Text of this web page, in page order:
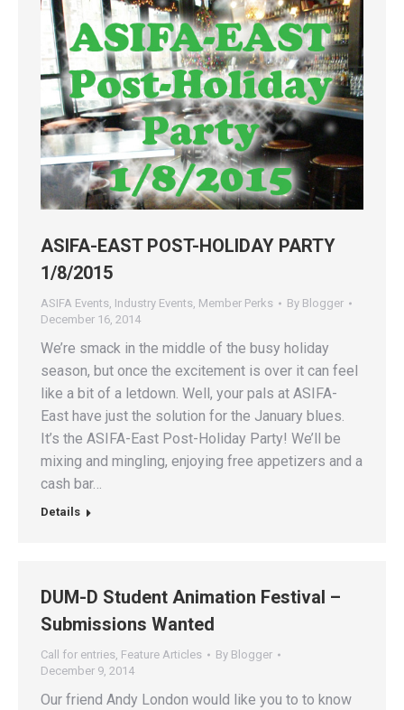
ASIFA-EAST POST-HOLIDAY PARTY
1/8/2015
ASIFA Events, Industry Events, Member Perks By Blogger
December 16, 2014
We’re smack in the middle of the busy holiday
season, but once the excitement is over it can feel
like a bit of a letdown. Well, your pals at ASIFA-
East have just the solution for the January blues.
It’s the ASIFA-East Post-Holiday Party! We’ll be
mixing and mingling, enjoying free appetizers and a
cash bar…
Details
DUM-D Student Animation Festival –
Submissions Wanted
Call for entries, Feature Articles By Blogger
December 9, 2014
Our friend Andy London would like you to to know